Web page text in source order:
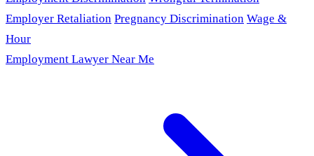
Employer Retaliation Pregnancy Discrimination Wage &
Hour
Employment Lawyer Near Me